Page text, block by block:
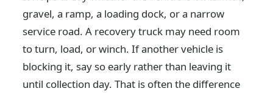
gravel, a ramp, a loading dock, or a narrow
service road. A recovery truck may need room
to turn, load, or winch. If another vehicle is
blocking it, say so early rather than leaving it
until collection day. That is often the difference